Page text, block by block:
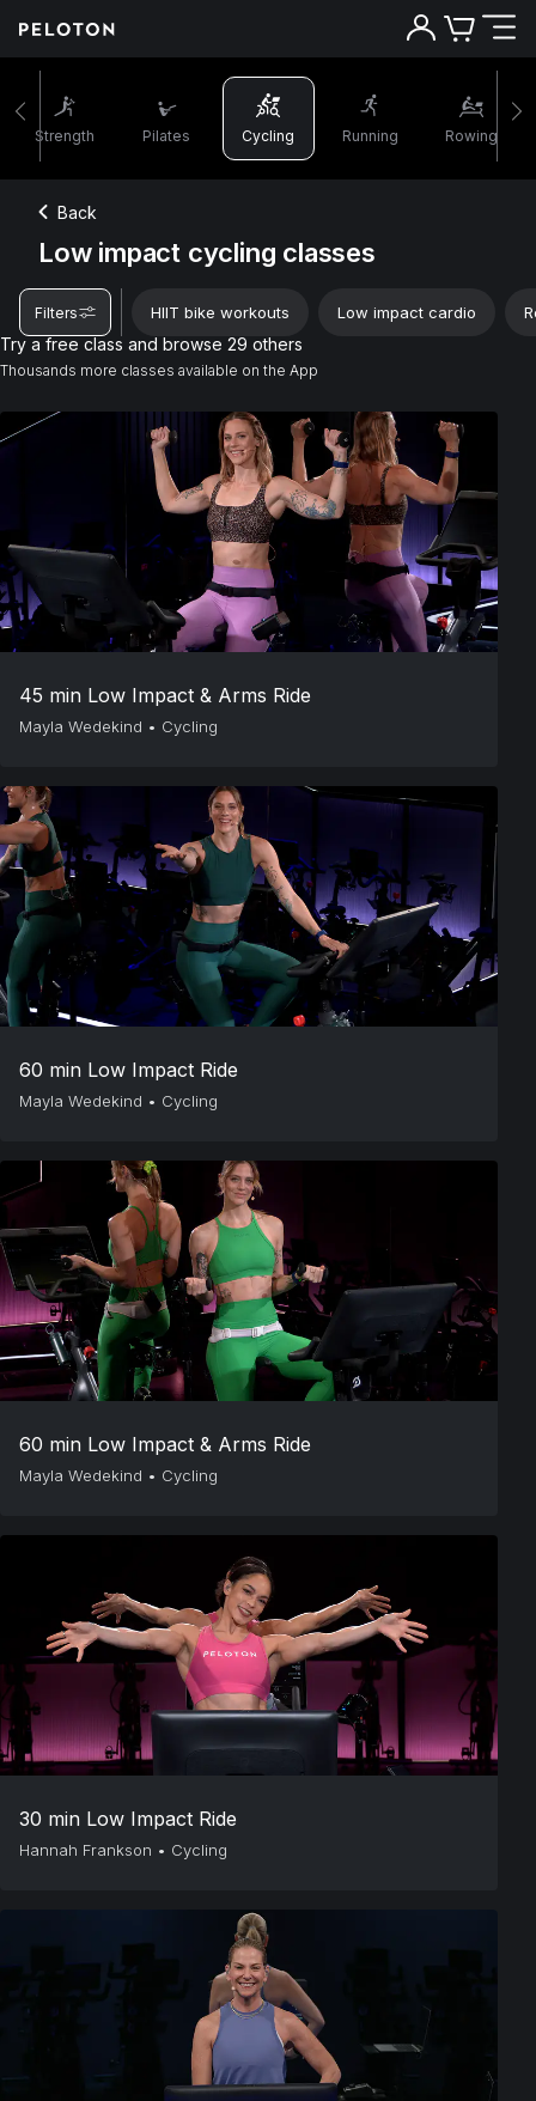
Strength Pilates Cycling Running Rowing
Back
Low impact cycling classes
Filters HIIT bike workouts Low impact cardio
Try a free class and browse 29 others
Thousands more classes available on the App
45 min Low Impact & Arms Ride
Mayla Wedekind • Cycling
60 min Low Impact Ride
Mayla Wedekind • Cycling
60 min Low Impact & Arms Ride
Mayla Wedekind • Cycling
30 min Low Impact Ride
Hannah Frankson • Cycling